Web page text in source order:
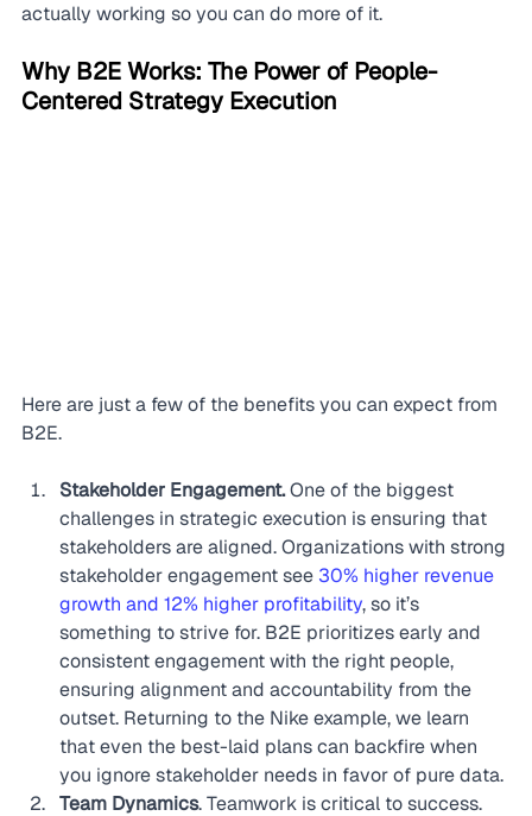
actually working so you can do more of it.
Why B2E Works: The Power of People-
Centered Strategy Execution
Here are just a few of the benefits you can expect from
B2E.
Stakeholder Engagement. One of the biggest
challenges in strategic execution is ensuring that
stakeholders are aligned. Organizations with strong
stakeholder engagement see 30% higher revenue
growth and 12% higher profitability, so it’s
something to strive for. B2E prioritizes early and
consistent engagement with the right people,
ensuring alignment and accountability from the
outset. Returning to the Nike example, we learn
that even the best-laid plans can backfire when
you ignore stakeholder needs in favor of pure data.
Team Dynamics. Teamwork is critical to success.